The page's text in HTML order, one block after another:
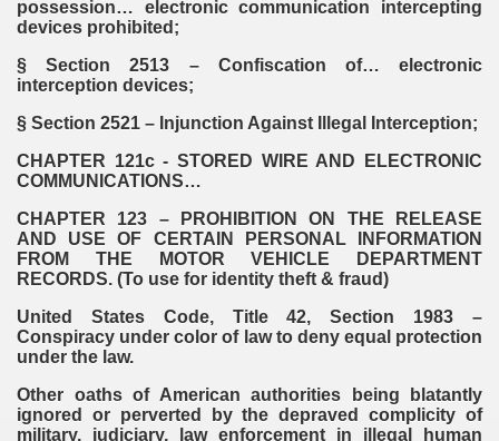
possession… electronic communication intercepting
devices prohibited;
§ Section 2513 – Confiscation of… electronic
interception devices;
§ Section 2521 – Injunction Against Illegal Interception;
CHAPTER 121c - STORED WIRE AND ELECTRONIC
COMMUNICATIONS…
CHAPTER 123 – PROHIBITION ON THE RELEASE
AND USE OF CERTAIN PERSONAL INFORMATION
FROM THE MOTOR VEHICLE DEPARTMENT
RECORDS. (To use for identity theft & fraud)
United States Code, Title 42, Section 1983 –
Conspiracy under color of law to deny equal protection
under the law.
Other oaths of American authorities being blatantly
ignored or perverted by the depraved complicity of
military, judiciary, law enforcement in illegal human